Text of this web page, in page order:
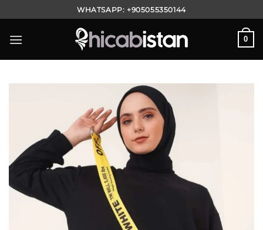
to
content
WHATSAPP:+905055350144
0